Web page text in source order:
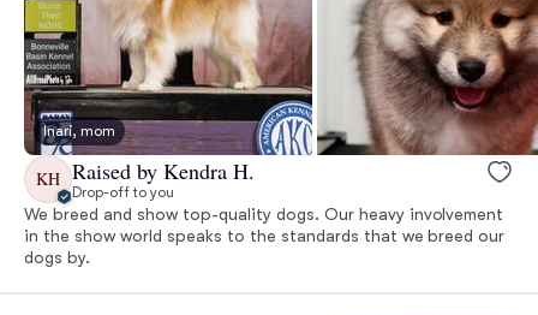
Inari, mom
KH Raised by Kendra H.
Drop-off to you
We breed and show top-quality dogs. Our heavy involvement
in the show world speaks to the standards that we breed our
dogs by.